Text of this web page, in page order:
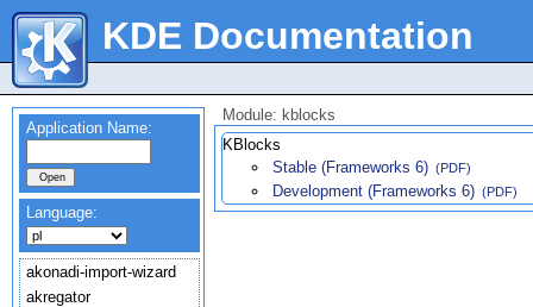
KDE Documentation
Application Name:
Language:
akonadi-import-wizard
akregator
Module: kblocks
KBlocks
Stable (Frameworks 6) (PDF)
Development (Frameworks 6) (PDF)